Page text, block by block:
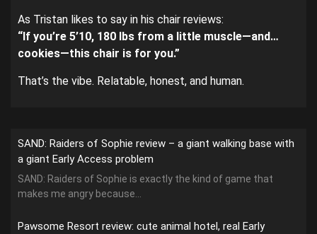
As Tristan likes to say in his chair reviews:
“If you’re 5’10, 180 lbs from a little muscle—and…
cookies—this chair is for you.”
That’s the vibe. Relatable, honest, and human.
SAND: Raiders of Sophie review – a giant walking base with
a giant Early Access problem
SAND: Raiders of Sophie is exactly the kind of game that
makes me angry because...
Pawsome Resort review: cute animal hotel, real Early